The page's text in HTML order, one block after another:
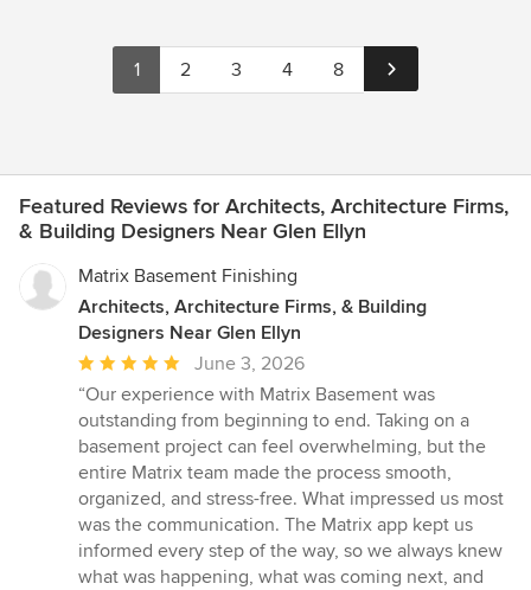
1 2 3 4 8
Featured Reviews for Architects, Architecture Firms,
& Building Designers Near Glen Ellyn
Matrix Basement Finishing
Architects, Architecture Firms, & Building
Designers Near Glen Ellyn
Average
rating:
5
out
of
5
stars
June 3, 2026
“Our experience with Matrix Basement was
outstanding from beginning to end. Taking on a
basement project can feel overwhelming, but the
entire Matrix team made the process smooth,
organized, and stress-free. What impressed us most
was the communication. The Matrix app kept us
informed every step of the way, so we always knew
what was happening, what was coming next, and